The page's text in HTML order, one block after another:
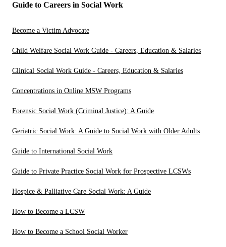
Guide to Careers in Social Work
Become a Victim Advocate
Child Welfare Social Work Guide - Careers, Education & Salaries
Clinical Social Work Guide - Careers, Education & Salaries
Concentrations in Online MSW Programs
Forensic Social Work (Criminal Justice): A Guide
Geriatric Social Work: A Guide to Social Work with Older Adults
Guide to International Social Work
Guide to Private Practice Social Work for Prospective LCSWs
Hospice & Palliative Care Social Work: A Guide
How to Become a LCSW
How to Become a School Social Worker